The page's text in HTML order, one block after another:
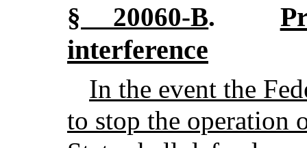
§ 20060-B.
interference
In the event the
to stop the operation